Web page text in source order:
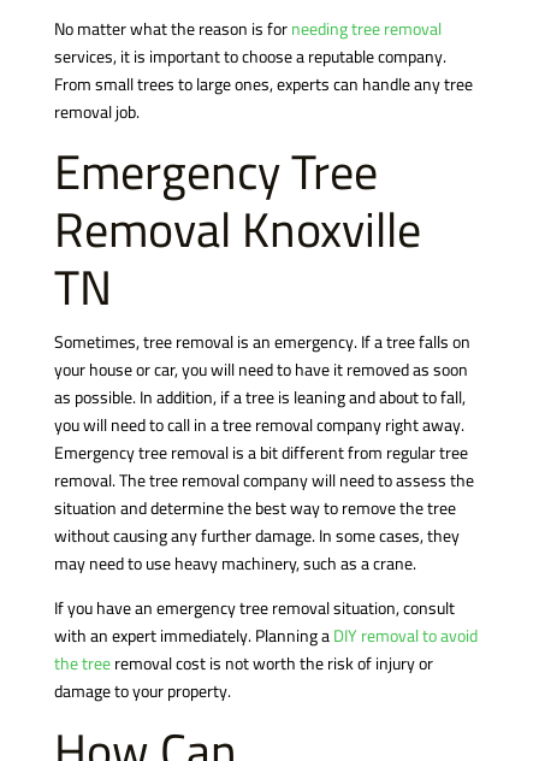
No matter what the reason is forneeding tree removal
services, it is important to choose a reputable company.
From small trees to large ones, experts can handle any tree
removal job.
Emergency Tree
RemovalKnoxville
TN
Sometimes, tree removal is an emergency. If a tree falls on
your house or car, you will need to have it removed as soon
as possible. In addition, if a tree is leaning and about to fall,
you will need to call in a tree removal company right away.
Emergency tree removal is a bit different from regular tree
removal. The tree removal company will need to assess the
situation and determine the best way to remove the tree
without causing any further damage. In some cases, they
may need to use heavy machinery, such as a crane.
If you have an emergency tree removal situation, consult
with an expert immediately. Planning aDIY removal to avoid
the treeremoval cost is not worth the risk of injury or
damage to your property.